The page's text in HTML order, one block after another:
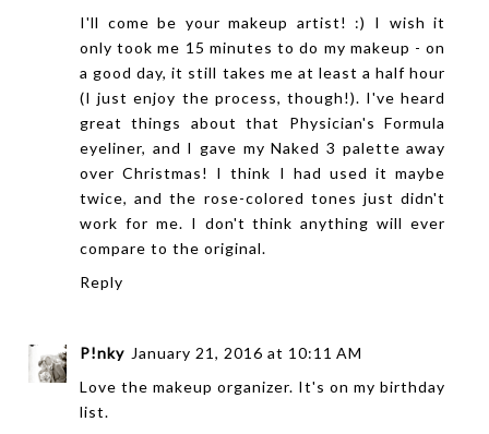
I'll come be your makeup artist! :) I wish it
only took me 15 minutes to do my makeup - on
a good day, it still takes me at least a half hour
(I just enjoy the process, though!). I've heard
great things about that Physician's Formula
eyeliner, and I gave my Naked 3 palette away
over Christmas! I think I had used it maybe
twice, and the rose-colored tones just didn't
work for me. I don't think anything will ever
compare to the original.
Reply
P!nky January 21, 2016 at 10:11 AM
Love the makeup organizer. It's on my birthday
list.